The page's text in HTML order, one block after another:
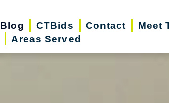
Blog CTBids Contact
Meet
Areas Served